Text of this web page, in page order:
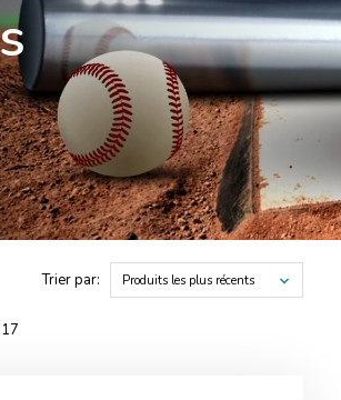
Trier par: Produits les plus récents